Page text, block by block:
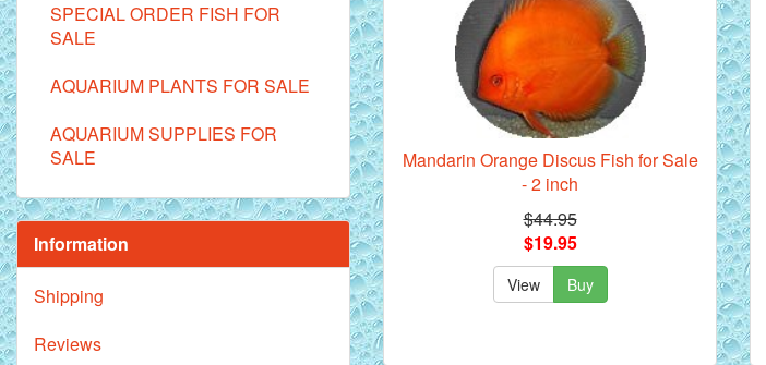
Mandarin Orange Discus Fish for Sale
- 2 inch
$44.95
$19.95
View Buy
SPECIAL ORDER FISH FOR
SALE
AQUARIUM PLANTS FOR SALE
AQUARIUM SUPPLIES FOR
SALE
Information
Shipping
Reviews